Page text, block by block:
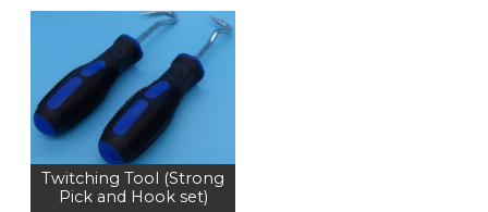
Twitching Tool (Strong
Pick and Hook set)